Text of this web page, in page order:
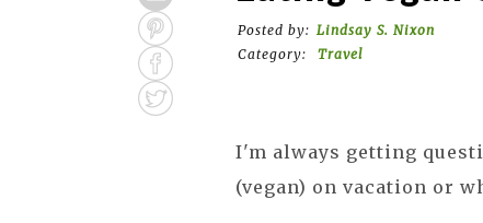
Posted by: Lindsay S. Nixon
Category:
Travel
I'm always getting
(vegan) on vacation or